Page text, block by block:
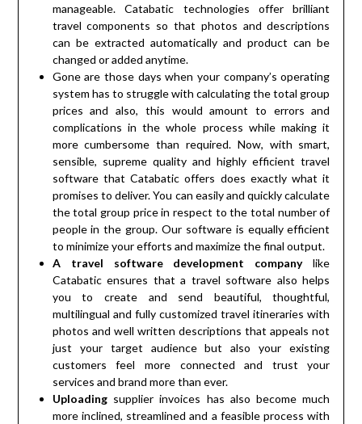
manageable. Catabatic technologies offer brilliant
travel components so that photos and descriptions
can be extracted automatically and product can be
changed or added anytime.
Gone are those days when your company’s operating
system has to struggle with calculating the total group
prices and also, this would amount to errors and
complications in the whole process while making it
more cumbersome than required. Now, with smart,
sensible, supreme quality and highly efficient travel
software that Catabatic offers does exactly what it
promises to deliver. You can easily and quickly calculate
the total group price in respect to the total number of
people in the group. Our software is equally efficient
to minimize your efforts and maximize the final output.
A travel software development companylike
Catabatic ensures that a travel software also helps
you to create and send beautiful, thoughtful,
multilingual and fully customized travel itineraries with
photos and well written descriptions that appeals not
just your target audience but also your existing
customers feel more connected and trust your
services and brand more than ever.
Uploading supplier invoices has also become much
more inclined, streamlined and a feasible process with